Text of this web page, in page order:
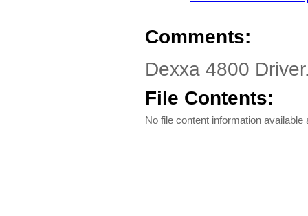
Comments:
Dexxa 4800
File Contents:
No file content information available